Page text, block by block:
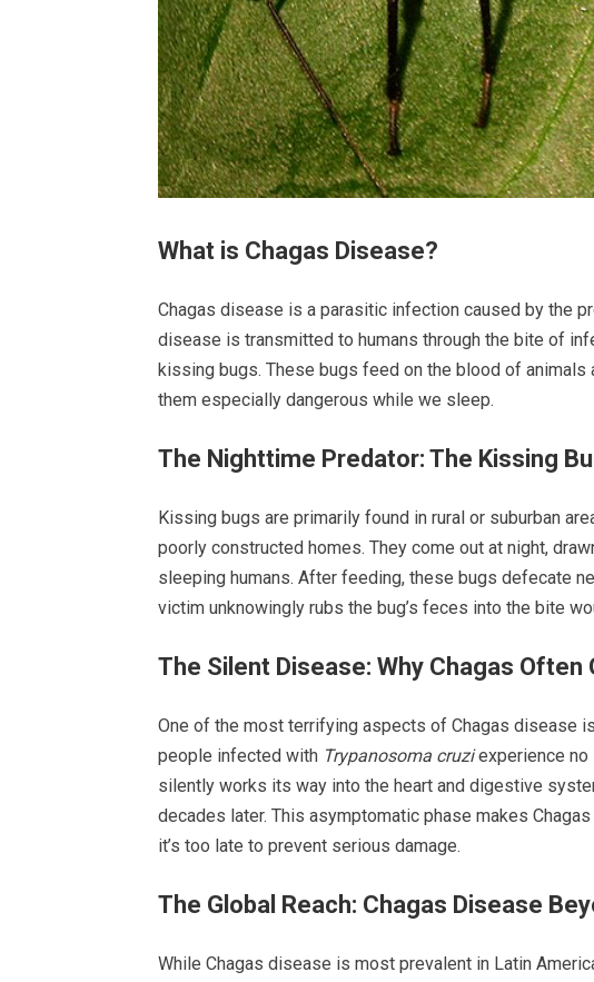
What is Chagas Disease?
Chagas disease is a parasitic infection caused by the
disease is transmitted to humans through the bite of
kissing bugs. These bugs feed on the blood of animals
them especially dangerous while we sleep.
The Nighttime Predator: The Kissing
Kissing bugs are primarily found in rural or suburban
poorly constructed homes. They come out at night,
sleeping humans. After feeding, these bugs defecate
victim unknowingly rubs the bug’s feces into the bite
The Silent Disease: Why Chagas Often
One of the most terrifying aspects of Chagas disease
people infected with Trypanosoma cruziexperience no
silently works its way into the heart and digestive
decades later. This asymptomatic phase makes
it’s too late to prevent serious damage.
The Global Reach: Chagas Disease
While Chagas disease is most prevalent in Latin